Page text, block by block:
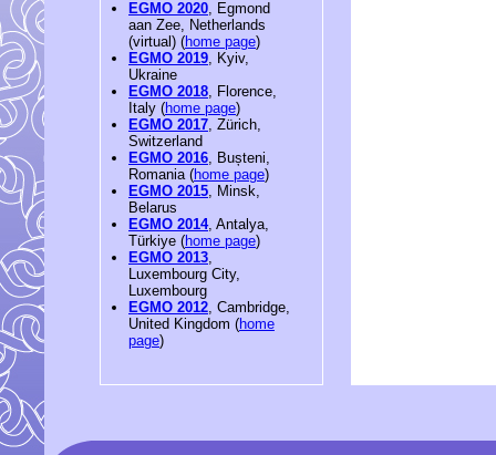
EGMO 2020, Egmond
aan Zee, Netherlands
(virtual) (home page)
EGMO 2019, Kyiv,
Ukraine
EGMO 2018, Florence,
Italy (home page)
EGMO 2017, Zürich,
Switzerland
EGMO 2016, Bușteni,
Romania (home page)
EGMO 2015, Minsk,
Belarus
EGMO 2014, Antalya,
Türkiye (home page)
EGMO 2013,
Luxembourg City,
Luxembourg
EGMO 2012, Cambridge,
United Kingdom (home
page)